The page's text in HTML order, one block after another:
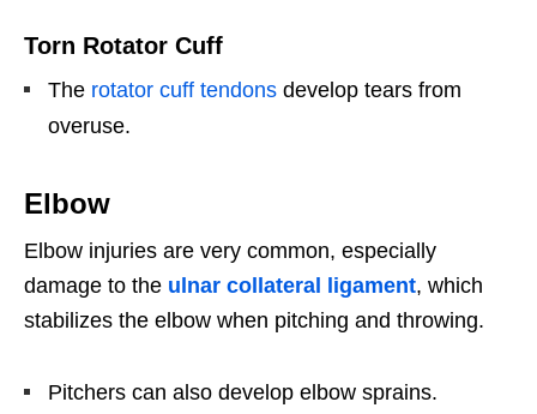
Torn Rotator Cuff
The rotator cuff tendons develop tears from
overuse.
Elbow
Elbow injuries are very common, especially
damage to the ulnar collateral ligament, which
stabilizes the elbow when pitching and throwing.
Pitchers can also develop elbow sprains.